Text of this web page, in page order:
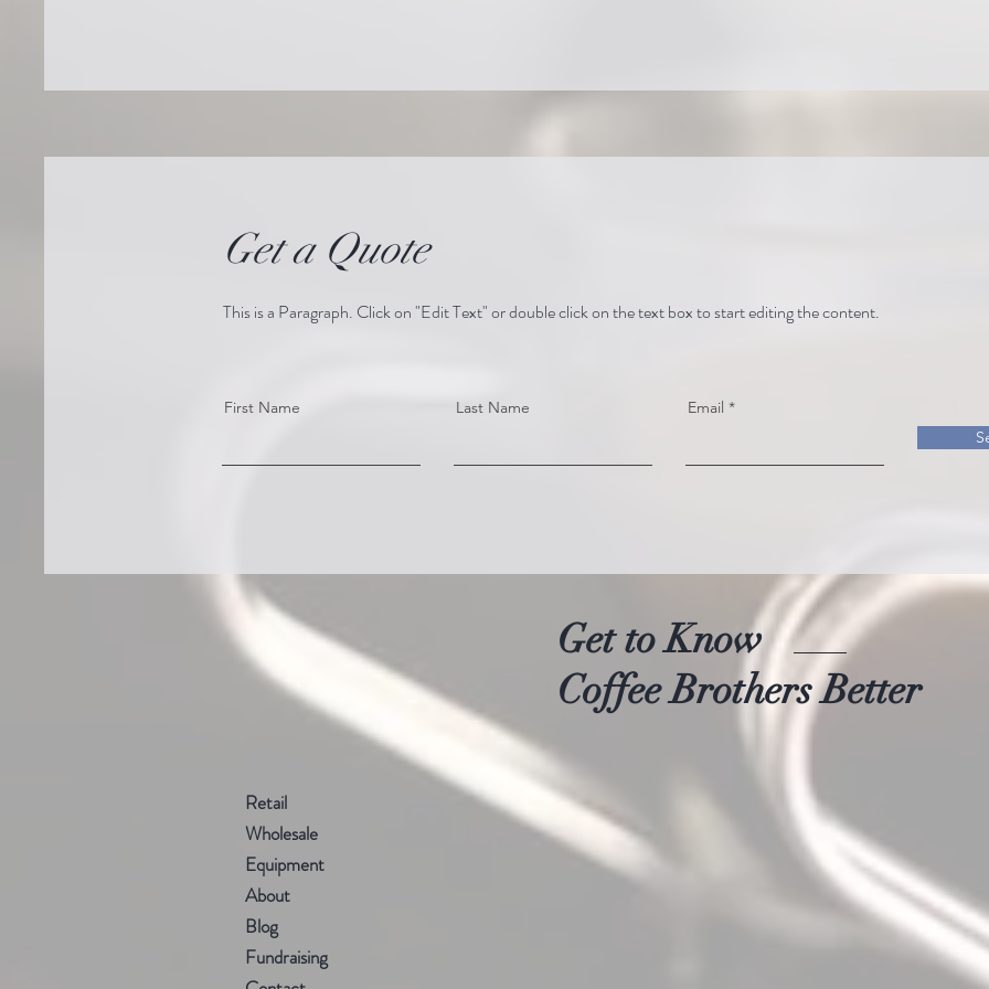
Get a Quote
This is a Paragraph. Click on "Edit Text" or double click on the text box to start editing the content.
First Name Last Name
Email
Retail
Wholesale
Equipment
About
Blog
Fundraising
Get to Know
Coffee Brothers Better